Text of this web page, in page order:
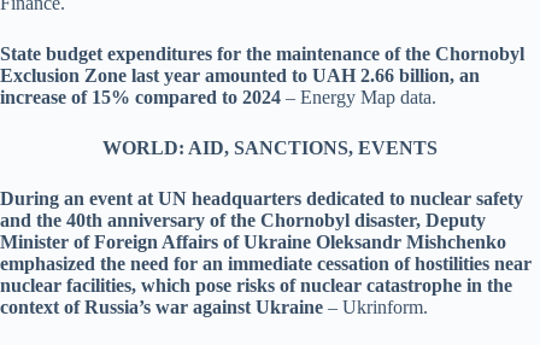
State budget expenditures for the maintenance of the Chornobyl
Exclusion Zone last year amounted to UAH 2.66 billion, an
increase of 15% compared to 2024 – Energy Map data.
WORLD: AID, SANCTIONS, EVENTS
During an event at UN headquarters dedicated to nuclear safety
and the 40th anniversary of the Chornobyl disaster, Deputy
Minister of Foreign Affairs of Ukraine Oleksandr Mishchenko
emphasized the need for an immediate cessation of hostilities near
nuclear facilities, which pose risks of nuclear catastrophe in the
context of Russia’s war against Ukraine – Ukrinform.